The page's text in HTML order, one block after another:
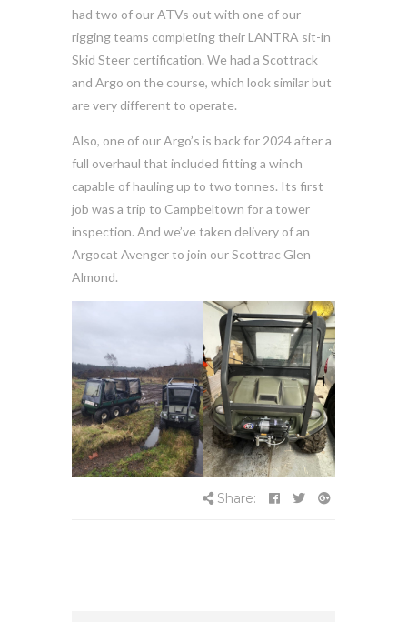
had two of our ATVs out with one of our
rigging teams completing their LANTRA sit-in
Skid Steer certification. We had a Scottrack
and Argo on the course, which look similar but
are very different to operate.
Also, one of our Argo’s is back for 2024 after a
full overhaul that included fitting a winch
capable of hauling up to two tonnes. Its first
job was a trip to Campbeltown for a tower
inspection. And we’ve taken delivery of an
Argocat Avenger to join our Scottrac Glen
Almond.
Share: